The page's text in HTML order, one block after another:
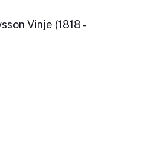
Vinje (1818 -